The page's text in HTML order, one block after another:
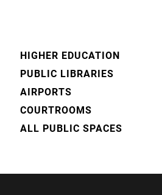
HIGHER EDUCATION
PUBLIC LIBRARIES
AIRPORTS
COURTROOMS
ALL PUBLIC SPACES